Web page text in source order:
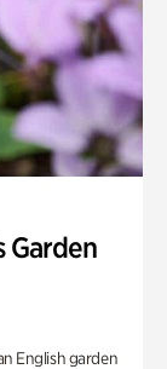
Garden
English garden